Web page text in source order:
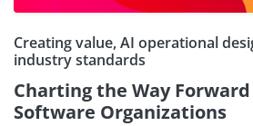
Creating value, AI operational
industry standards
Charting the Way
Software Organizations